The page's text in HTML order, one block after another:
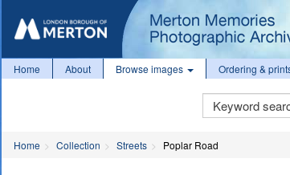
Home About Browse images Ordering &
Keyword
Search
Home Collection Streets Poplar Road